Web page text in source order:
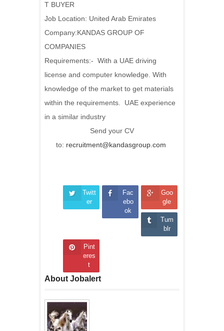
T BUYER
Job Location: United Arab Emirates
Company:KANDAS GROUP OF
COMPANIES
Requirements:- With a UAE driving
license and computer knowledge. With
knowledge of the market to get materials
within the requirements. UAE experience
in a similar industry
Send your CV
to: recruitment@kandasgroup.com
Twitt
er
Fac
ebo
ok
Goo
gle
Tum
blr
Pint
eres
t
About Jobalert